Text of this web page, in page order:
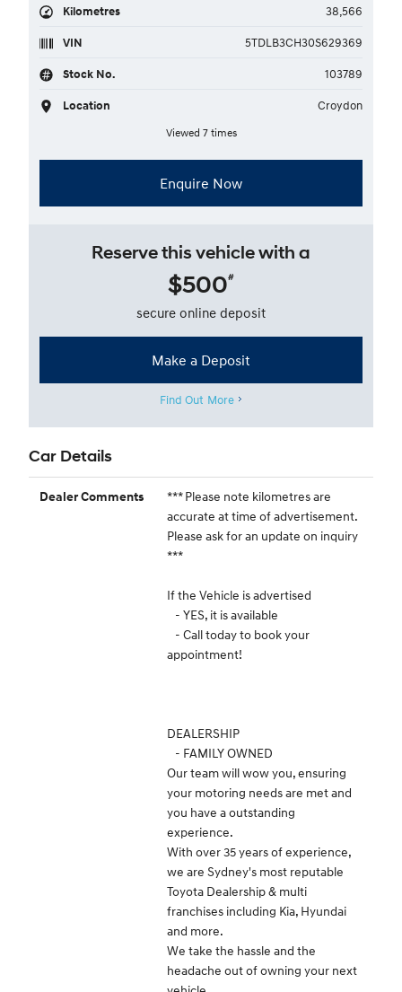
Kilometres 38,566
VIN 5TDLB3CH30S629369
Stock No. 103789
Location Croydon
Viewed 7 times
Enquire Now
Reserve this vehicle with a
$500#
secure online deposit
Make a Deposit
Find Out More
Car Details
Dealer Comments
*** Please note kilometres are
accurate at time of advertisement.
Please ask for an update on inquiry
***
If the Vehicle is advertised
- YES, it is available
- Call today to book your
appointment!
DEALERSHIP
- FAMILY OWNED
Our team will wow you, ensuring
your motoring needs are met and
you have a outstanding
experience.
With over 35 years of experience,
we are Sydney's most reputable
Toyota Dealership & multi
franchises including Kia, Hyundai
and more.
We take the hassle and the
headache out of owning your next